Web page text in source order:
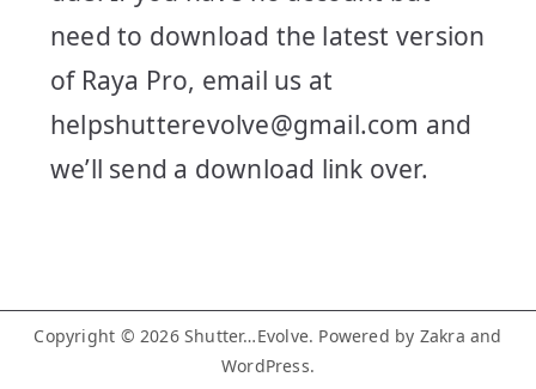
need to download the latest version
of Raya Pro, email us at
helpshutterevolve@gmail.com and
we’ll send a download link over.
Copyright © 2026 Shutter…Evolve. Powered by Zakra and
WordPress.